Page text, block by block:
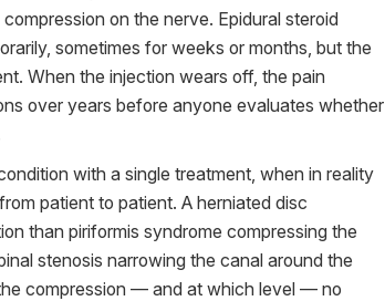
on the nerve. Epidural steroid
sometimes for weeks or months, but the
When the injection wears off, the pain
over years before anyone evaluates whether
with a single treatment, when in reality
patient to patient. A herniated disc
than piriformis syndrome compressing the
stenosis narrowing the canal around the
compression — and at which level — no